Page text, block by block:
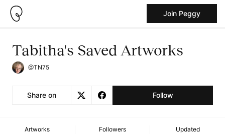
Join Peggy
Tabitha's Saved Artworks
@TN75
Share on Follow
Artworks Followers Updated